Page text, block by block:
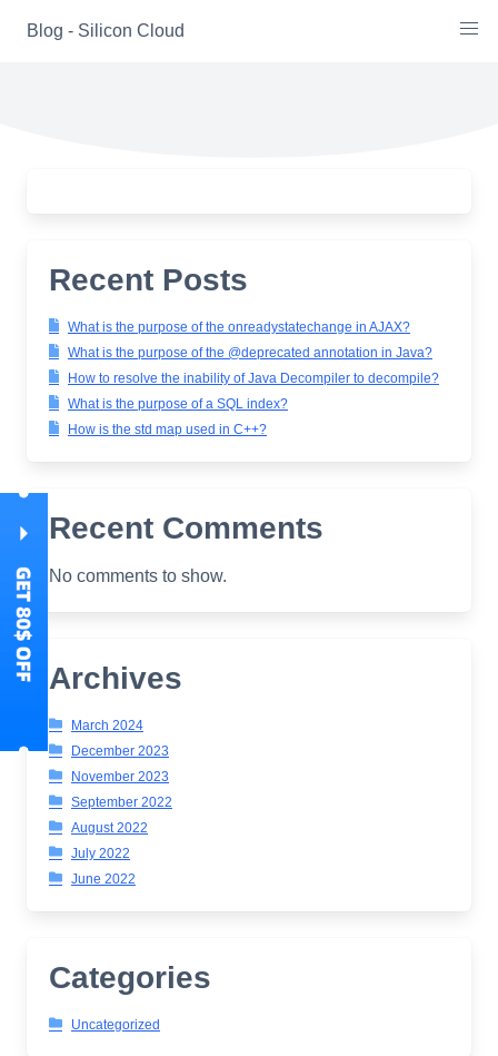
Blog - Silicon Cloud
Recent Posts
What is the purpose of the onreadystatechange in AJAX?
What is the purpose of the @deprecated annotation in Java?
How to resolve the inability of Java Decompiler to decompile?
What is the purpose of a SQL index?
How is the std map used in C++?
Recent Comments
No comments to show.
Archives
March 2024
December 2023
November 2023
September 2022
August 2022
July 2022
June 2022
Categories
Uncategorized